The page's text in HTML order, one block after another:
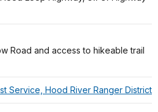
Road and access to hikeable trail
Service, Hood River Ranger District